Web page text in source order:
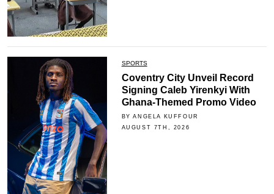
SPORTS
Coventry City Unveil Record
Signing Caleb Yirenkyi With
Ghana-Themed Promo Video
BY ANGELA KUFFOUR
AUGUST 7TH, 2026